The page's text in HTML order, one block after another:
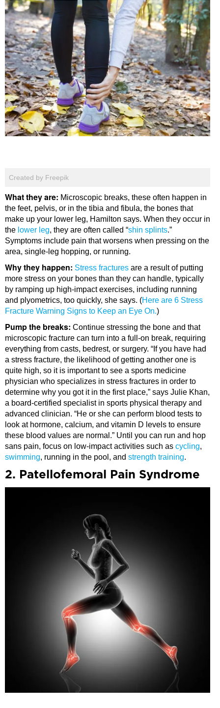
Created by Freepik
What they are: Microscopic breaks, these often happen in
the feet, pelvis, or in the tibia and fibula, the bones that
make up your lower leg, Hamilton says. When they occur in
the lower leg, they are often called “shin splints.”
Symptoms include pain that worsens when pressing on the
area, single-leg hopping, or running.
Why they happen: Stress fractures are a result of putting
more stress on your bones than they can handle, typically
by ramping up high-impact exercises, including running
and plyometrics, too quickly, she says. (Here are 6 Stress
Fracture Warning Signs to Keep an Eye On.)
Pump the breaks: Continue stressing the bone and that
microscopic fracture can turn into a full-on break, requiring
everything from casts, bedrest, or surgery. “If you have had
a stress fracture, the likelihood of getting another one is
quite high, so it is important to see a sports medicine
physician who specializes in stress fractures in order to
determine why you got it in the first place,” says Julie Khan,
a board-certified specialist in sports physical therapy and
advanced clinician. “He or she can perform blood tests to
look at hormone, calcium, and vitamin D levels to ensure
these blood values are normal.” Until you can run and hop
sans pain, focus on low-impact activities such as cycling,
swimming, running in the pool, and strength training.
2. Patellofemoral Pain Syndrome